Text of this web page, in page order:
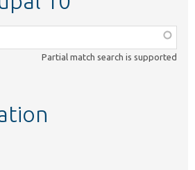
Partial match search is supported